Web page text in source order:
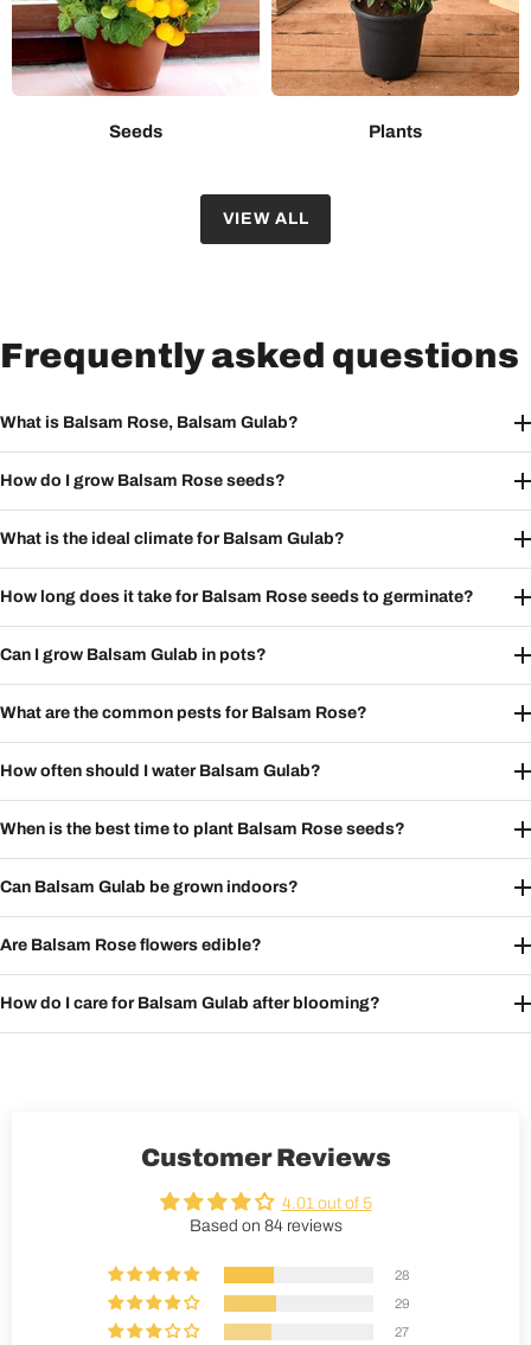
Seeds Plants
VIEW ALL
Frequently asked questions
What is Balsam Rose, Balsam Gulab?
How do I grow Balsam Rose seeds?
What is the ideal climate for Balsam Gulab?
How long does it take for Balsam Rose seeds to germinate?
Can I grow Balsam Gulab in pots?
What are the common pests for Balsam Rose?
How often should I water Balsam Gulab?
When is the best time to plant Balsam Rose seeds?
Can Balsam Gulab be grown indoors?
Are Balsam Rose flowers edible?
How do I care for Balsam Gulab after blooming?
Customer Reviews
4.01 out of 5
Based on 84 reviews
28
29
27